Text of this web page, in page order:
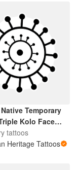
Temporary
Kolo Face
tattoos
Heritage Tattoos